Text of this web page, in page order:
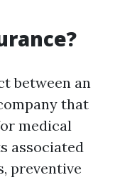
between an
that
medical
associated
preventive